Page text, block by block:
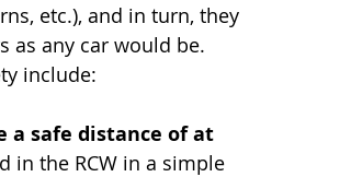
etc.), and in turn, they
as any car would be.
include:
a safe distance of at
in the RCW in a simple